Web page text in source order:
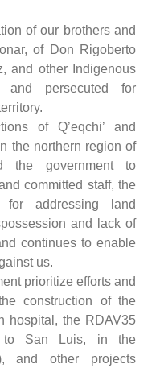
of our brothers and
of Don Rigoberto
and other Indigenous
and persecuted for
of Q’eqchi’ and
the northern region of
the government to
committed staff, the
for addressing land
and lack of
continues to enable
us.
prioritize efforts and
construction of the
hospital, the RDAV35
to San Luis, in the
and other projects